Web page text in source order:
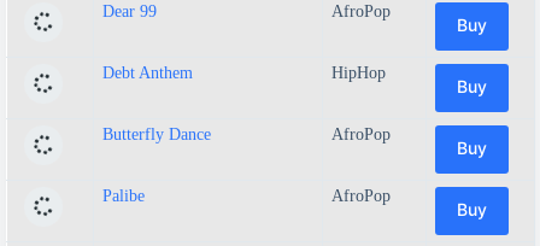
Dear 99 AfroPop
Buy
Debt Anthem HipHop
Buy
Butterfly Dance AfroPop
Buy
Palibe AfroPop
Buy